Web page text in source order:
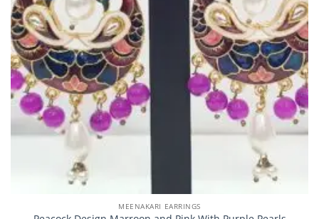
MEENAKARI EARRINGS